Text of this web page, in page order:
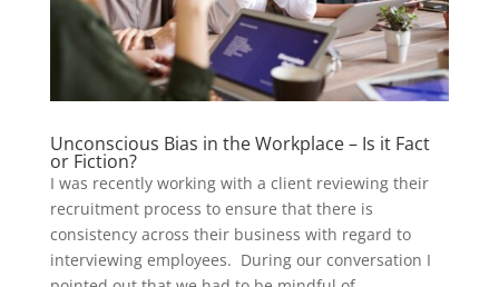
Unconscious Bias in the Workplace – Is it Fact
or Fiction?
I was recently working with a client reviewing their
recruitment process to ensure that there is
consistency across their business with regard to
interviewing employees. During our conversation I